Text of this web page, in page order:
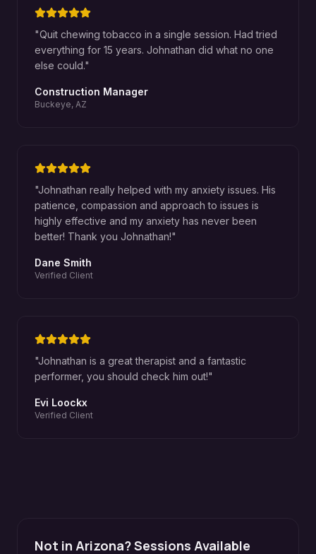
"Quit chewing tobacco in a single session. Had tried
everything for 15 years. Johnathan did what no one
else could."
Construction Manager
Buckeye, AZ
"Johnathan really helped with my anxiety issues. His
patience, compassion and approach to issues is
highly effective and my anxiety has never been
better! Thank you Johnathan!"
Dane Smith
Verified Client
"Johnathan is a great therapist and a fantastic
performer, you should check him out!"
Evi Loockx
Verified Client
Not in Arizona? Sessions Available